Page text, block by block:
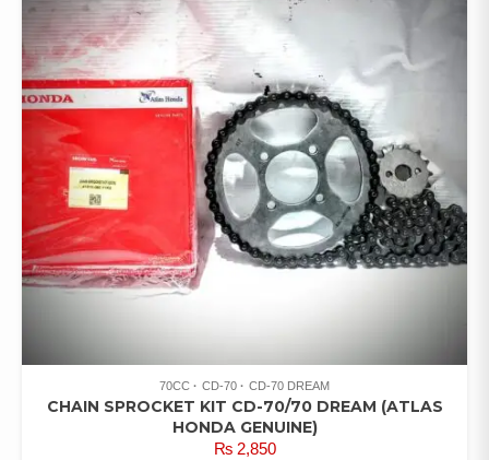
70CC CD-70 CD-70 DREAM
CHAIN SPROCKET KIT CD-70/70 DREAM (ATLAS
HONDA GENUINE)
₨2,850